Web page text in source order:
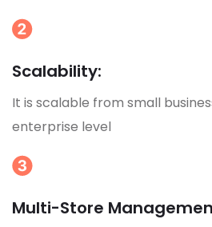
Scalability:
It is scalable from small
enterprise level
Multi-Store